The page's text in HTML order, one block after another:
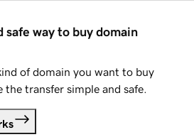
safe way to buy domain
of domain you want to buy
the transfer simple and safe.